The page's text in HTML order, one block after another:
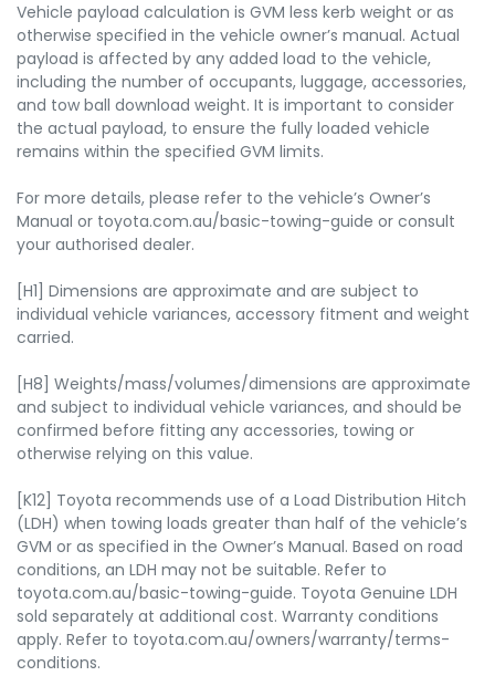
Vehicle payload calculation is GVM less kerb weight or as
otherwise specified in the vehicle owner’s manual. Actual
payload is affected by any added load to the vehicle,
including the number of occupants, luggage, accessories,
and tow ball download weight. It is important to consider
the actual payload, to ensure the fully loaded vehicle
remains within the specified GVM limits.
For more details, please refer to the vehicle’s Owner’s
Manual or toyota.com.au/basic-towing-guide or consult
your authorised dealer.
[H1] Dimensions are approximate and are subject to
individual vehicle variances, accessory fitment and weight
carried.
[H8] Weights/mass/volumes/dimensions are approximate
and subject to individual vehicle variances, and should be
confirmed before fitting any accessories, towing or
otherwise relying on this value.
[K12] Toyota recommends use of a Load Distribution Hitch
(LDH) when towing loads greater than half of the vehicle’s
GVM or as specified in the Owner’s Manual. Based on road
conditions, an LDH may not be suitable. Refer to
toyota.com.au/basic-towing-guide. Toyota Genuine LDH
sold separately at additional cost. Warranty conditions
apply. Refer to toyota.com.au/owners/warranty/terms-
conditions.